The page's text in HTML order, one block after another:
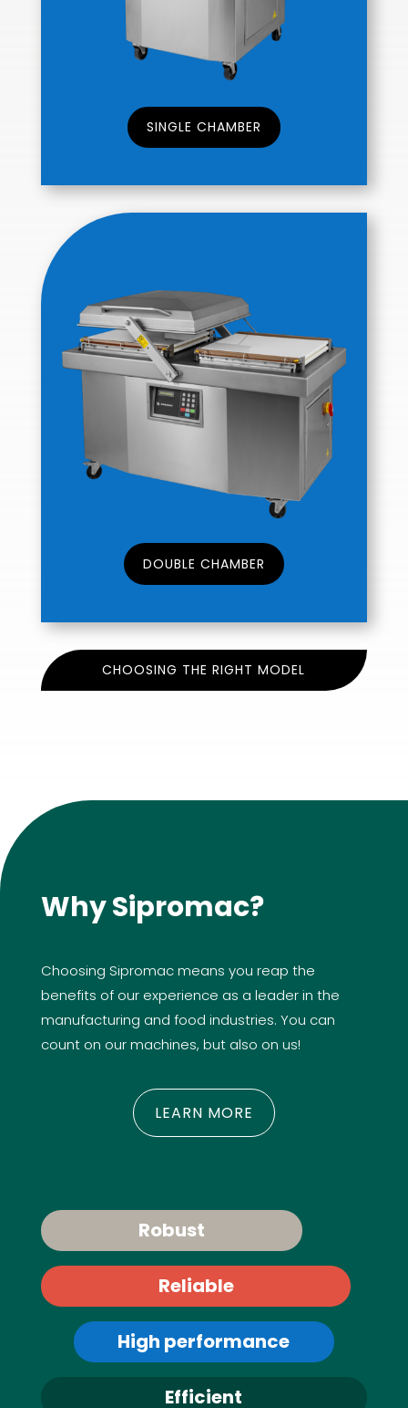
SINGLE CHAMBER
DOUBLE CHAMBER
CHOOSING THE RIGHT MODEL
Why Sipromac?
Choosing Sipromac means you reap the
benefits of our experience as a leader in the
manufacturing and food industries. You can
count on our machines, but also on us!
LEARN MORE
Robust
Reliable
High performance
Efficient